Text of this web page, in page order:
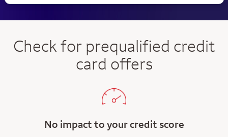
Check for prequalified credit
card offers
No impact to your credit score